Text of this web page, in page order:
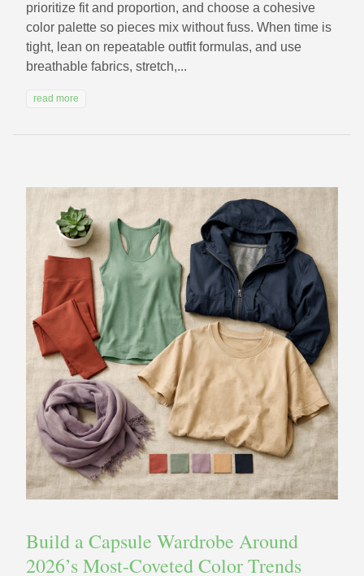
prioritize fit and proportion, and choose a cohesive
color palette so pieces mix without fuss. When time is
tight, lean on repeatable outfit formulas, and use
breathable fabrics, stretch,...
read more
Build a Capsule Wardrobe Around
2026’s Most-Coveted Color Trends